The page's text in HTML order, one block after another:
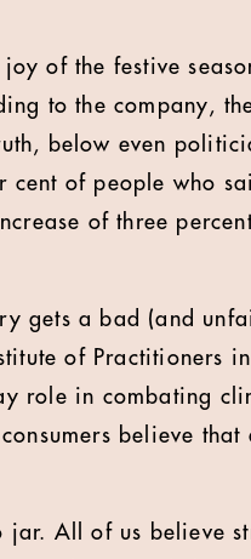
of the festive
to the company,
below even
of people who
of three
gets a bad (and
of Practitioners
role in combating
believe that
jar. All of us believe